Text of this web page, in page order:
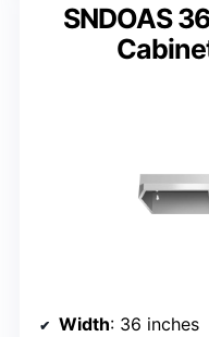
SNDOAS
Width: 36 inches